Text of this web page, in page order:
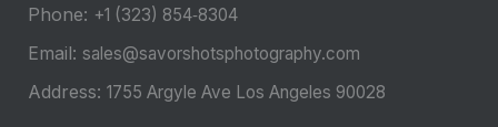
Phone: ‪+1 (323) 854‑8304‬
Email: sales@savorshotsphotography.com
Address: 1755 Argyle Ave Los Angeles 90028